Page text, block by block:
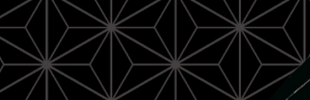
Series & Titles
Shonen Jump
TV